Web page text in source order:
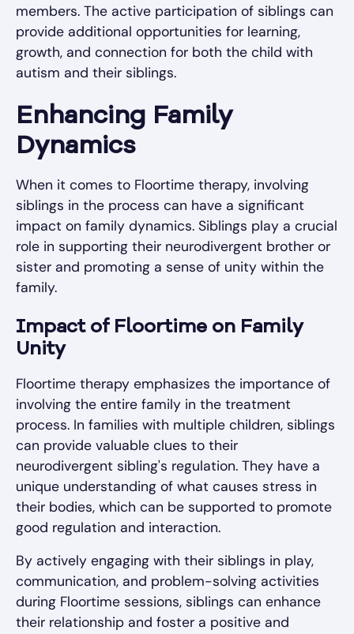
members. The active participation of siblings can
provide additional opportunities for learning,
growth, and connection for both the child with
autism and their siblings.
Enhancing Family
Dynamics
When it comes to Floortime therapy, involving
siblings in the process can have a significant
impact on family dynamics. Siblings play a crucial
role in supporting their neurodivergent brother or
sister and promoting a sense of unity within the
family.
Impact of Floortime on Family
Unity
Floortime therapy emphasizes the importance of
involving the entire family in the treatment
process. In families with multiple children, siblings
can provide valuable clues to their
neurodivergent sibling's regulation. They have a
unique understanding of what causes stress in
their bodies, which can be supported to promote
good regulation and interaction.
By actively engaging with their siblings in play,
communication, and problem-solving activities
during Floortime sessions, siblings can enhance
their relationship and foster a positive and